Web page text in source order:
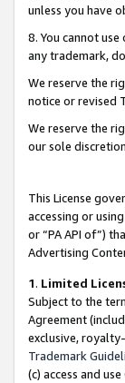
unless you have
8. You cannot
any trademark,
We reserve the
notice or revised
We reserve the
our sole
This License
accessing or
or “PA API of”)
Advertising
1. Limited
Subject to the
Agreement
exclusive,
Trademark
(c) access and